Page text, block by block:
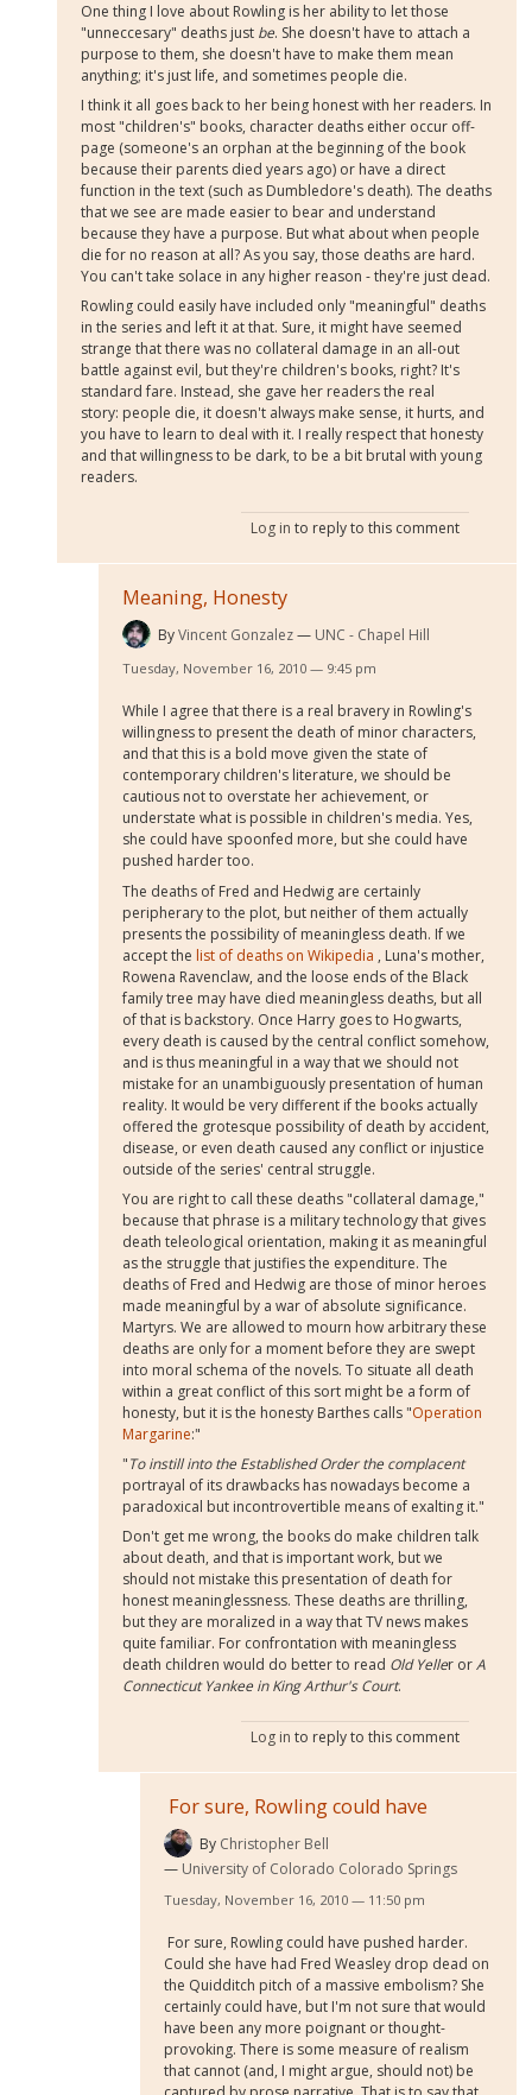
One thing I love about Rowling is her ability to let those
"unneccesary" deaths just be. She doesn't have to attach a
purpose to them, she doesn't have to make them mean
anything; it's just life, and sometimes people die.
I think it all goes back to her being honest with her readers. In
most "children's" books, character deaths either occur off-
page (someone's an orphan at the beginning of the book
because their parents died years ago) or have a direct
function in the text (such as Dumbledore's death). The deaths
that we see are made easier to bear and understand
because they have a purpose. But what about when people
die for no reason at all? As you say, those deaths are hard.
You can't take solace in any higher reason - they're just dead.
Rowling could easily have included only "meaningful" deaths
in the series and left it at that. Sure, it might have seemed
strange that there was no collateral damage in an all-out
battle against evil, but they're children's books, right? It's
standard fare. Instead, she gave her readers the real
story: people die, it doesn't always make sense, it hurts, and
you have to learn to deal with it. I really respect that honesty
and that willingness to be dark, to be a bit brutal with young
readers.
Log in to reply to this comment
Meaning, Honesty
ByVincent Gonzalez UNC - Chapel Hill
Tuesday, November 16, 2010 — 9:45 pm
While I agree that there is a real bravery in Rowling's
willingness to present the death of minor characters,
and that this is a bold move given the state of
contemporary children's literature, we should be
cautious not to overstate her achievement, or
understate what is possible in children's media. Yes,
she could have spoonfed more, but she could have
pushed harder too.
The deaths of Fred and Hedwig are certainly
peripherary to the plot, but neither of them actually
presents the possibility of meaningless death. If we
accept the list of deaths on Wikipedia , Luna's mother,
Rowena Ravenclaw, and the loose ends of the Black
family tree may have died meaningless deaths, but all
of that is backstory. Once Harry goes to Hogwarts,
every death is caused by the central conflict somehow,
and is thus meaningful in a way that we should not
mistake for an unambiguously presentation of human
reality. It would be very different if the books actually
offered the grotesque possibility of death by accident,
disease, or even death caused any conflict or injustice
outside of the series' central struggle.
You are right to call these deaths "collateral damage,"
because that phrase is a military technology that gives
death teleological orientation, making it as meaningful
as the struggle that justifies the expenditure. The
deaths of Fred and Hedwig are those of minor heroes
made meaningful by a war of absolute significance.
Martyrs. We are allowed to mourn how arbitrary these
deaths are only for a moment before they are swept
into moral schema of the novels. To situate all death
within a great conflict of this sort might be a form of
honesty, but it is the honesty Barthes calls "Operation
Margarine:"
"To instill into the Established Order the complacent
portrayal of its drawbacks has nowadays become a
paradoxical but incontrovertible means of exalting it."
Don't get me wrong, the books do make children talk
about death, and that is important work, but we
should not mistake this presentation of death for
honest meaninglessness. These deaths are thrilling,
but they are moralized in a way that TV news makes
quite familiar. For confrontation with meaningless
death children would do better to read Old Yeller orA
Connecticut Yankee in King Arthur's Court.
Log in to reply to this comment
For sure, Rowling could have
By Christopher Bell
University of Colorado Colorado Springs
Tuesday, November 16, 2010 — 11:50 pm
For sure, Rowling could have pushed harder.
Could she have had Fred Weasley drop dead on
the Quidditch pitch of a massive embolism? She
certainly could have, but I'm not sure that would
have been any more poignant or thought-
provoking. There is some measure of realism
that cannot (and, I might argue, should not) be